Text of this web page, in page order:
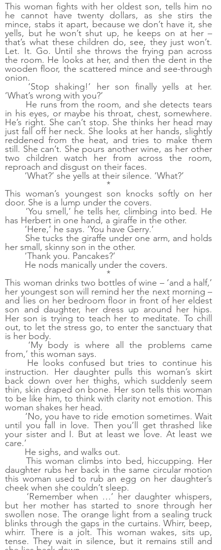
This woman fights with her oldest son, tells him no
he cannot have twenty dollars, as she stirs the
mince, stabs it apart, because we don’t have it, she
yells, but he won’t shut up, he keeps on at her –
that’s what these children do, see, they just won’t.
Let. It. Go. Until she throws the frying pan across
the room. He looks at her, and then the dent in the
wooden floor, the scattered mince and see-through
onion.
‘Stop shaking!’ her son finally yells at her.
‘What’s wrong with you?’
He runs from the room, and she detects tears
in his eyes, or maybe his throat, chest, somewhere.
He’s right. She can’t stop. She thinks her head may
just fall off her neck. She looks at her hands, slightly
reddened from the heat, and tries to make them
still. She can’t. She pours another wine, as her other
two children watch her from across the room,
reproach and disgust on their faces.
‘What?’ she yells at their silence. ‘What?’
*
This woman’s youngest son knocks softly on her
door. She is a lump under the covers.
‘You smell,’ he tells her, climbing into bed. He
has Herbert in one hand, a giraffe in the other.
‘Here,’ he says. ‘You have Gerry.’
She tucks the giraffe under one arm, and holds
her small, skinny son in the other.
‘Thank you. Pancakes?’
He nods manically under the covers.
*
This woman drinks two bottles of wine – ‘and a half,’
her youngest son will remind her the next morning –
and lies on her bedroom floor in front of her eldest
son and daughter, her dress up around her hips.
Her son is trying to teach her to meditate. To chill
out, to let the stress go, to enter the sanctuary that
is her body.
‘My body is where all the problems came
from,’ this woman says.
He looks confused but tries to continue his
instruction. Her daughter pulls this woman’s skirt
back down over her thighs, which suddenly seem
thin, skin draped on bone. Her son tells this woman
to be like him, to think with clarity not emotion. This
woman shakes her head.
‘No, you have to ride emotion sometimes. Wait
until you fall in love. Then you’ll get thrashed like
your sister and I. But at least we love. At least we
care.’
He sighs, and walks out.
This woman climbs into bed, hiccupping. Her
daughter rubs her back in the same circular motion
this woman used to rub an egg on her daughter’s
cheek when she couldn’t sleep.
‘Remember when …’ her daughter whispers,
but her mother has started to snore through her
swollen nose. The orange light from a sealing truck
blinks through the gaps in the curtains. Whirr, beep,
whirr. There is a jolt. This woman wakes, sits up,
tense. They wait in silence, but it remains still and